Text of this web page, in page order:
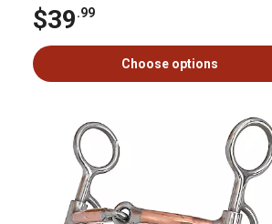
$39.99
Choose options